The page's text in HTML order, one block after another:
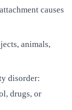
causes
animals,
disorder:
drugs, or